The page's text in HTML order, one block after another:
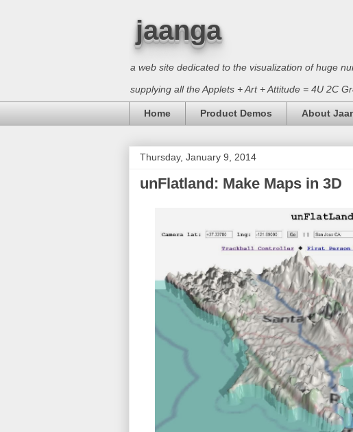
jaanga
a web site dedicated to the visualization of huge
supplying all the Applets + Art + Attitude = 4U 2C
Home Product Demos About
Thursday, January 9, 2014
unFlatland: Make Maps in 3D